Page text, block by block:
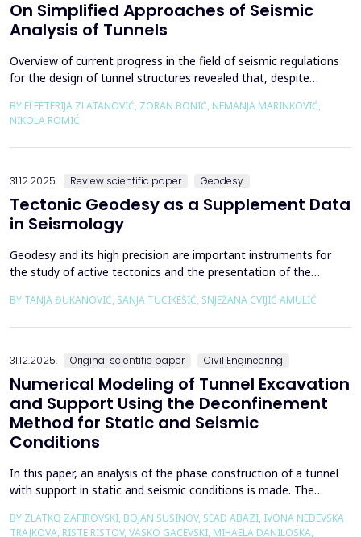
On Simplified Approaches of Seismic
Analysis of Tunnels
Overview of current progress in the field of seismic regulations
for the design of tunnel structures revealed that, despite
tunnels over the past few decades, however, a deficiency of
systematic and precisely defined rules for the seismic design of
tunnels still exists even in the most de...
BY ELEFTERIJA ZLATANOVIĆ, ZORAN BONIĆ, NEMANJA MARINKOVIĆ,
NIKOLA ROMIĆ
31.12.2025. Review scientific paper Geodesy
Tectonic Geodesy as a Supplement Data
in Seismology
Geodesy and its high precision are important instruments for
the study of active tectonics and the presentation of the
earthquakes represent essential information for defining
BY TANJA ĐUKANOVIĆ, SANJA TUCIKEŠIĆ, SNJEŽANA CVIJIĆ AMULIĆ
31.12.2025. Original scientific paper Civil Engineering
Numerical Modeling of Tunnel Excavation
and Support Using the Deconfinement
Method for Static and Seismic
Conditions
In this paper, an analysis of the phase construction of a tunnel
with support in static and seismic conditions is made. The
numerical modelling. A parametric analysis of the excavation
BY ZLATKO ZAFIROVSKI, BOJAN SUSINOV, SEAD ABAZI, IVONA NEDEVSKA
TRAJKOVA, RISTE RISTOV, VASKO GACEVSKI, MIHAELA DANILOSKA,